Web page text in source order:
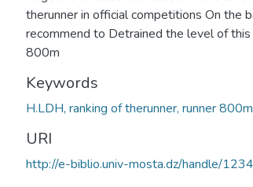
therunner in official competitions On the
recommend to Detrained the level of
800m
Keywords
H.LDH, ranking of therunner, runner 800m
URI
http://e-biblio.univ-mosta.dz/handle/